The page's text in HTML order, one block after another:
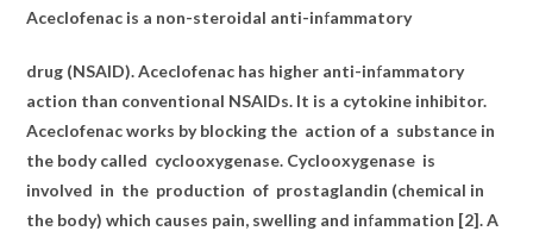
Aceclofenac is a non-steroidal anti-infammatory
drug (NSAID). Aceclofenac has higher anti-infammatory
action than conventional NSAIDs. It is a cytokine inhibitor.
Aceclofenac works by blocking the action of a substance in
the body called cyclooxygenase. Cyclooxygenase is
involved in the production of prostaglandin (chemical in
the body) which causes pain, swelling and infammation [2]. A